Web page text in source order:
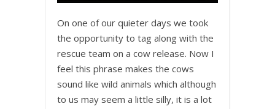
On one of our quieter days we took
the opportunity to tag along with the
rescue team on a cow release. Now I
feel this phrase makes the cows
sound like wild animals which although
to us may seem a little silly, it is a lot